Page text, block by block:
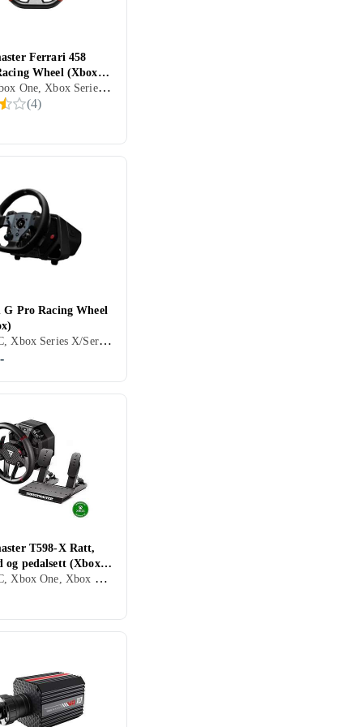
Ferrari 458
Wheel (Xbox
Xbox, Xbox One, Xbox Series X/Series S, Ratt, Pedaler, Ratt- og pedalsett, USB, Girskiftepadler
(4)
G Pro Racing Wheel
Xbox, PC, Xbox Series X/Series S, PS5, Ratt, Rattbase, Pedaler, USB, Programmerbar, Force Feedback, Girskiftepadler, Direct Drive
T598-X Ratt,
og pedalsett (Xbox
Xbox, PC, Xbox One, Xbox Series X/Series S, Ratt, Pedaler, Ratt- og pedalsett, USB, Direct Drive